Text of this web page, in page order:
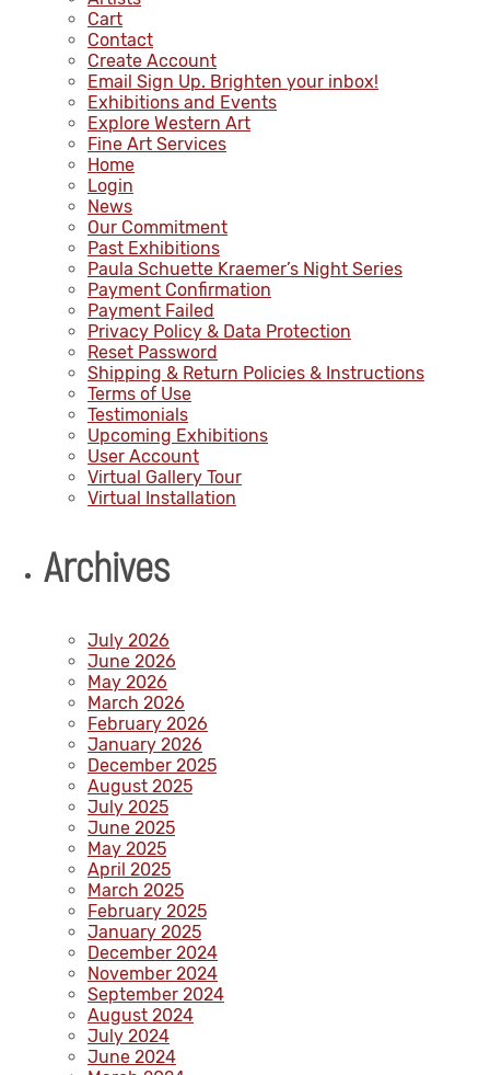
Cart
Contact
Create Account
Email Sign Up. Brighten your inbox!
Exhibitions and Events
Explore Western Art
Fine Art Services
Home
Login
News
Our Commitment
Past Exhibitions
Paula Schuette Kraemer’s Night Series
Payment Confirmation
Payment Failed
Privacy Policy & Data Protection
Reset Password
Shipping & Return Policies & Instructions
Terms of Use
Testimonials
Upcoming Exhibitions
User Account
Virtual Gallery Tour
Virtual Installation
Archives
July 2026
June 2026
May 2026
March 2026
February 2026
January 2026
December 2025
August 2025
July 2025
June 2025
May 2025
April 2025
March 2025
February 2025
January 2025
December 2024
November 2024
September 2024
August 2024
July 2024
June 2024